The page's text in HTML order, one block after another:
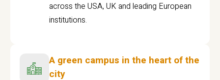
across the USA, UK and leading European
institutions.
A green campus in the heart of the
city